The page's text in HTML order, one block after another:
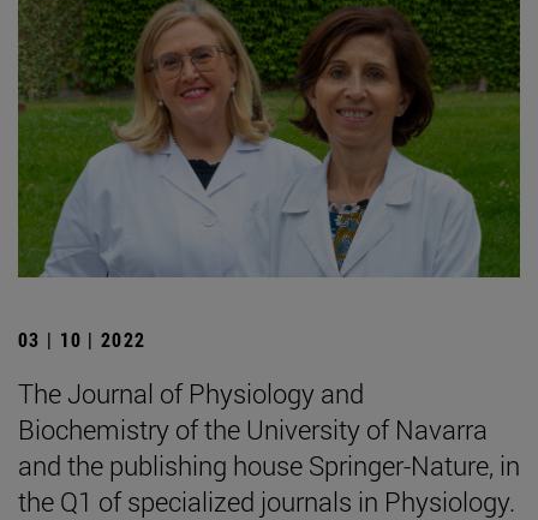
03 | 10 | 2022
The Journal of Physiology and
Biochemistry of the University of Navarra
and the publishing house Springer-Nature, in
the Q1 of specialized journals in Physiology.